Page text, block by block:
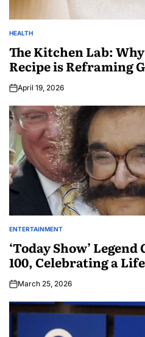
HEALTH
The Kitchen Lab:
Recipe is Reframing
April 19, 2026
ENTERTAINMENT
‘Today Show’
100, Celebrating a
March 25, 2026